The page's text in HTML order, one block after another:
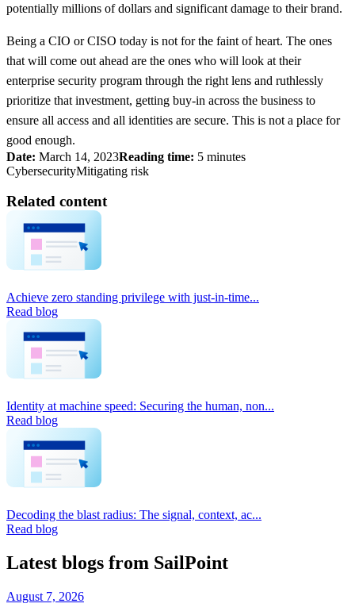
potentially millions of dollars and significant damage to their brand.
Being a CIO or CISO today is not for the faint of heart. The ones
that will come out ahead are the ones who will look at their
enterprise security program through the right lens and ruthlessly
prioritize that investment, getting buy-in across the business to
ensure all access and all identities are secure. This is not a place for
good enough.
Date: March 14, 2023Reading time: 5 minutes
CybersecurityMitigating risk
Related content
Achieve zero standing privilege with just-in-time...
Read blog
Identity at machine speed: Securing the human, non...
Read blog
Decoding the blast radius: The signal, context, ac...
Read blog
Latest blogs from SailPoint
August 7, 2026